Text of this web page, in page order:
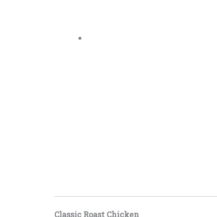
Classic Roast Chicken